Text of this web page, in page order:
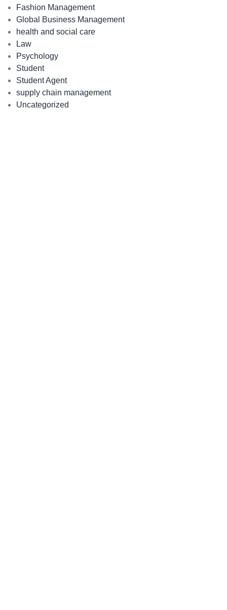
Fashion Management
Global Business Management
health and social care
Law
Psychology
Student
Student Agent
supply chain management
Uncategorized